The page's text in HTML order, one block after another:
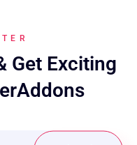
Get Exciting